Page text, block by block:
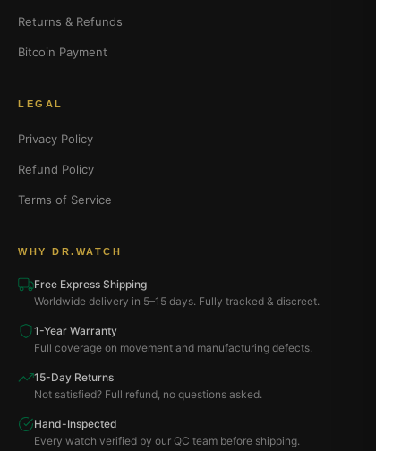
Returns & Refunds
Bitcoin Payment
LEGAL
Privacy Policy
Refund Policy
Terms of Service
WHY DR.WATCH
Free Express Shipping
Worldwide delivery in 5–15 days. Fully tracked & discreet.
1-Year Warranty
Full coverage on movement and manufacturing defects.
15-Day Returns
Not satisfied? Full refund, no questions asked.
Hand-Inspected
Every watch verified by our QC team before shipping.